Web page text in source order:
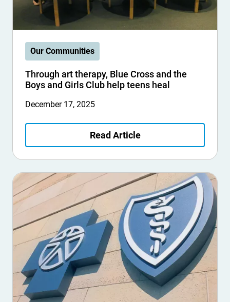
Our Communities
Through art therapy, Blue Cross and the
Boys and Girls Club help teens heal
December 17, 2025
Read Article